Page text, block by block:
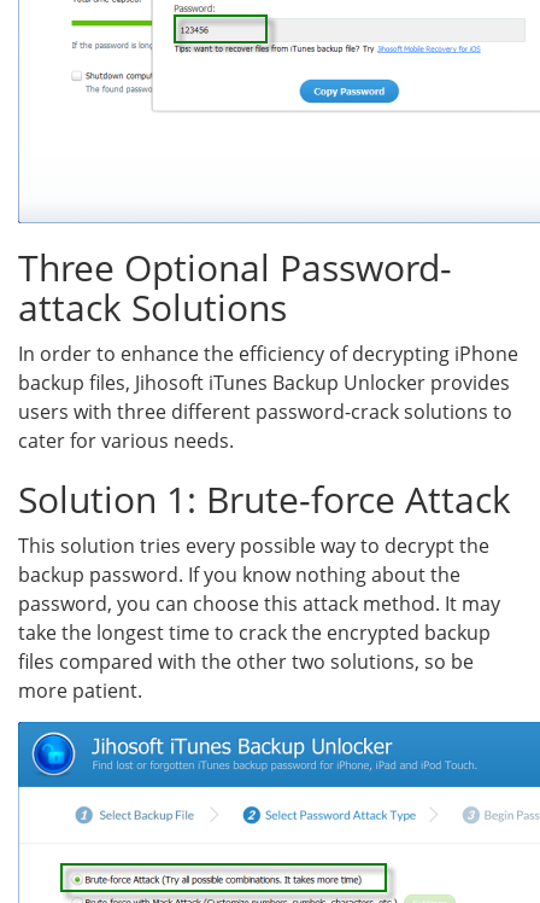
Three Optional Password-
attack Solutions
In order to enhance the efficiency of decrypting iPhone
backup files, Jihosoft iTunes Backup Unlocker provides
users with three different password-crack solutions to
cater for various needs.
Solution 1: Brute-force Attack
This solution tries every possible way to decrypt the
backup password. If you know nothing about the
password, you can choose this attack method. It may
take the longest time to crack the encrypted backup
files compared with the other two solutions, so be
more patient.